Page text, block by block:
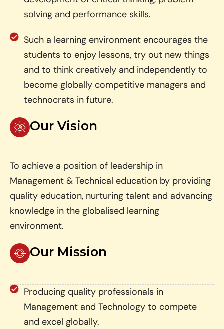
solving and performance skills.
Such a learning environment encourages the
students to enjoy lessons, try out new things
and to think creatively and independently to
become globally competitive managers and
technocrats in future.
Our Vision
To achieve a position of leadership in
Management & Technical education by providing
quality education, nurturing talent and advancing
knowledge in the globalised learning
environment.
Our Mission
Producing quality professionals in
Management and Technology to compete
and excel globally.